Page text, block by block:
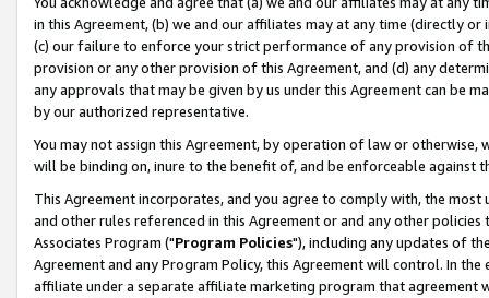
in this Agreement, (b) we and our affiliates may at any time (directly
(c) our failure to enforce your strict performance of any provision of
provision or any other provision of this Agreement, and (d) any
any approvals that may be given by us under this Agreement can be
by our authorized representative.
You may not assign this Agreement, by operation of law or
will be binding on, inure to the benefit of, and be enforceable against
This Agreement incorporates, and you agree to comply with, the
and other rules referenced in this Agreement or and any other
Associates Program ("Program Policies"), including any updates of
Agreement and any Program Policy, this Agreement will control. In
affiliate under a separate affiliate marketing program that agreement